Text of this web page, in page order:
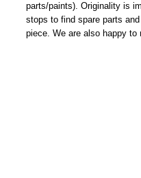
parts/paints). Originality is
stops to find spare parts
piece. We are also happy to